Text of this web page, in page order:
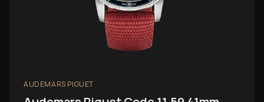
AUDEMARS PIGUET